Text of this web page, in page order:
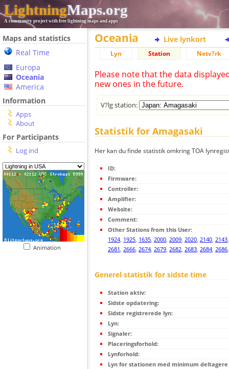
LightningMaps.org
A community project with free lightning maps and apps
Maps and statistics
Real Time
Europa
Oceania
America
Information
Apps
About
For Participants
Log ind
Animation
Oceania Live lynkort
Lyn Station Netv?rk
Please note that the data
new ones in the future.
V?lg station:
Statistik for Amagasaki
Her kan du finde statistik omkring TOA
ID:
Firmware:
Controller:
Amplifier:
Website:
Comment:
Other Stations from this User:
1924, 1925, 1635, 2000, 2009, 2020, 2140, 2143
2681, 2666, 2674, 2679, 2682, 2683, 2684, 2686
Generel statistik for sidste time
Station aktiv:
Sidste opdatering:
Sidste registrerede lyn:
Lyn:
Signaler:
Placeringsforhold:
Lynforhold:
Lyn for stationen med minimum deltagere